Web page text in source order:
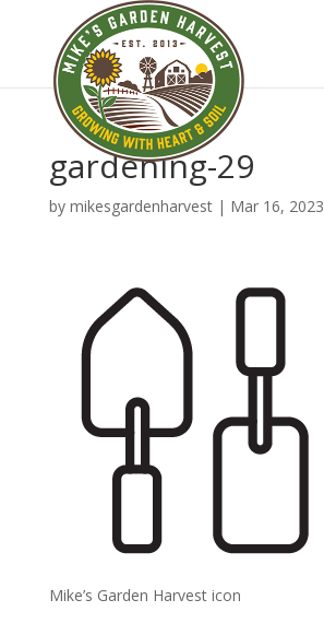
gardening-29
by mikesgardenharvest| Mar 16, 2023
Mike’s Garden Harvest icon